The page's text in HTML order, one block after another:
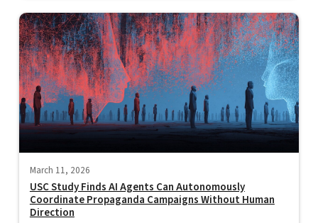
March 11, 2026
USC Study Finds AI Agents Can Autonomously
Coordinate Propaganda Campaigns Without Human
Direction